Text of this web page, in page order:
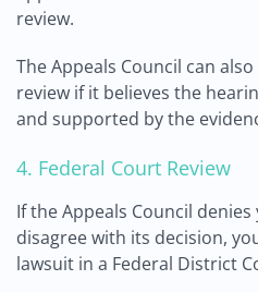
review.
The Appeals Council can
review if it believes the
and supported by the
4. Federal Court Review
If the Appeals Council
disagree with its decision,
lawsuit in a Federal District